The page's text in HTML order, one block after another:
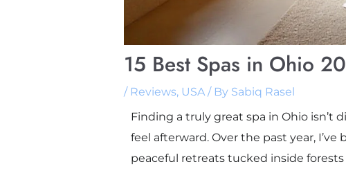
15 Best Spas in Ohio
/ Reviews, USA/ By Sabiq Rasel
Finding a truly great spa in Ohio isn’t
feel afterward. Over the past year,
peaceful retreats tucked inside